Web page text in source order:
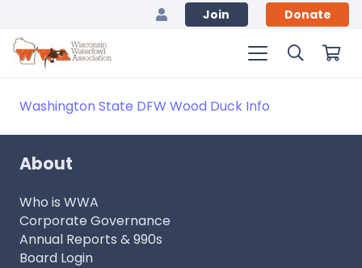
Join Donate
Washington State DFW Wood Duck Info
About
Who is WWA
Corporate Governance
Annual Reports & 990s
Board Login